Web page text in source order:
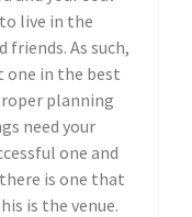
live in the
friends. As such,
one in the best
planning
need your
one and
is one that
is the venue.